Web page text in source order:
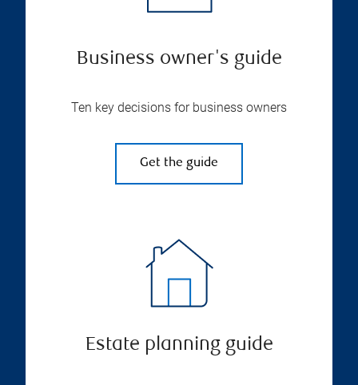
Business owner's guide
Ten key decisions for business owners
Get the guide
Estate planning guide